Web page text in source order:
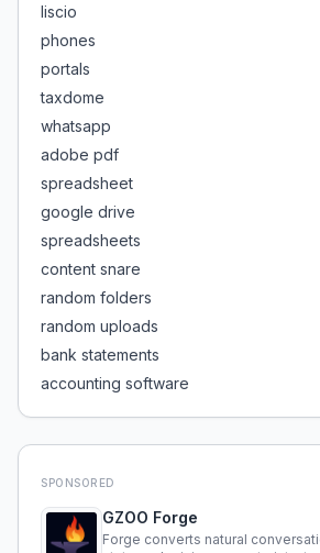
liscio
phones
portals
taxdome
whatsapp
adobe pdf
spreadsheet
google drive
spreadsheets
content snare
random folders
random uploads
bank statements
accounting software
SPONSORED
GZOO Forge
Forge converts natural